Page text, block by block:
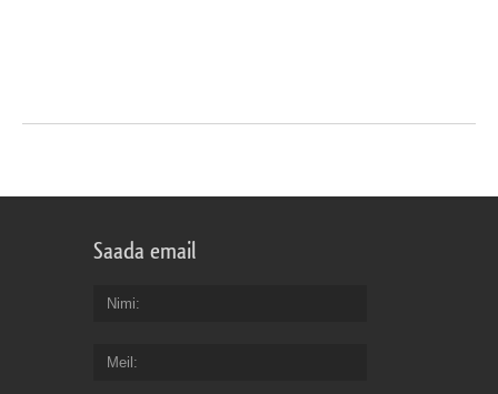
Saada email
Nimi
Meil